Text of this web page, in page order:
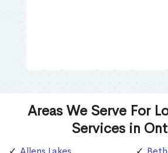
Areas We Serve For
Services in